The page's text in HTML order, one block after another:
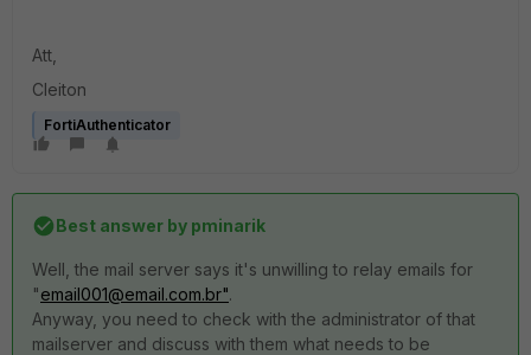
Att,
Cleiton
FortiAuthenticator
Best answer by pminarik
Well, the mail server says it's unwilling to relay emails for
"email001@email.com.br".
Anyway, you need to check with the administrator of that
mailserver and discuss with them what needs to be